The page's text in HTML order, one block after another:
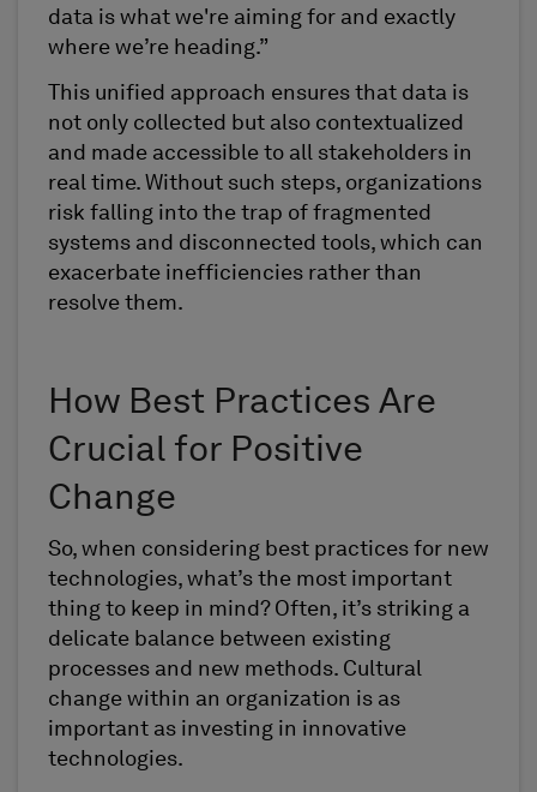
data is what we're aiming for and exactly
where we’re heading.”
This unified approach ensures that data is
not only collected but also contextualized
and made accessible to all stakeholders in
real time. Without such steps, organizations
risk falling into the trap of fragmented
systems and disconnected tools, which can
exacerbate inefficiencies rather than
resolve them.
How Best Practices Are
Crucial for Positive
Change
So, when considering best practices for new
technologies, what’s the most important
thing to keep in mind? Often, it’s striking a
delicate balance between existing
processes and new methods. Cultural
change within an organization is as
important as investing in innovative
technologies.